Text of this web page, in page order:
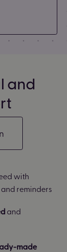
and
with
reminders
and
made